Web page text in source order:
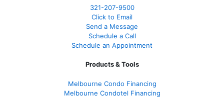
321-207-9500
Click to Email
Send a Message
Schedule a Call
Schedule an Appointment
Products & Tools
Melbourne Condo Financing
Melbourne Condotel Financing